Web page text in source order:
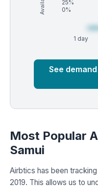
25%
0%
1 day
See
Most Popular
Samui
Airbtics has been
2019. This allows us to